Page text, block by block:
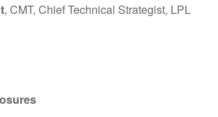
, CMT, Chief Technical Strategist, LPL